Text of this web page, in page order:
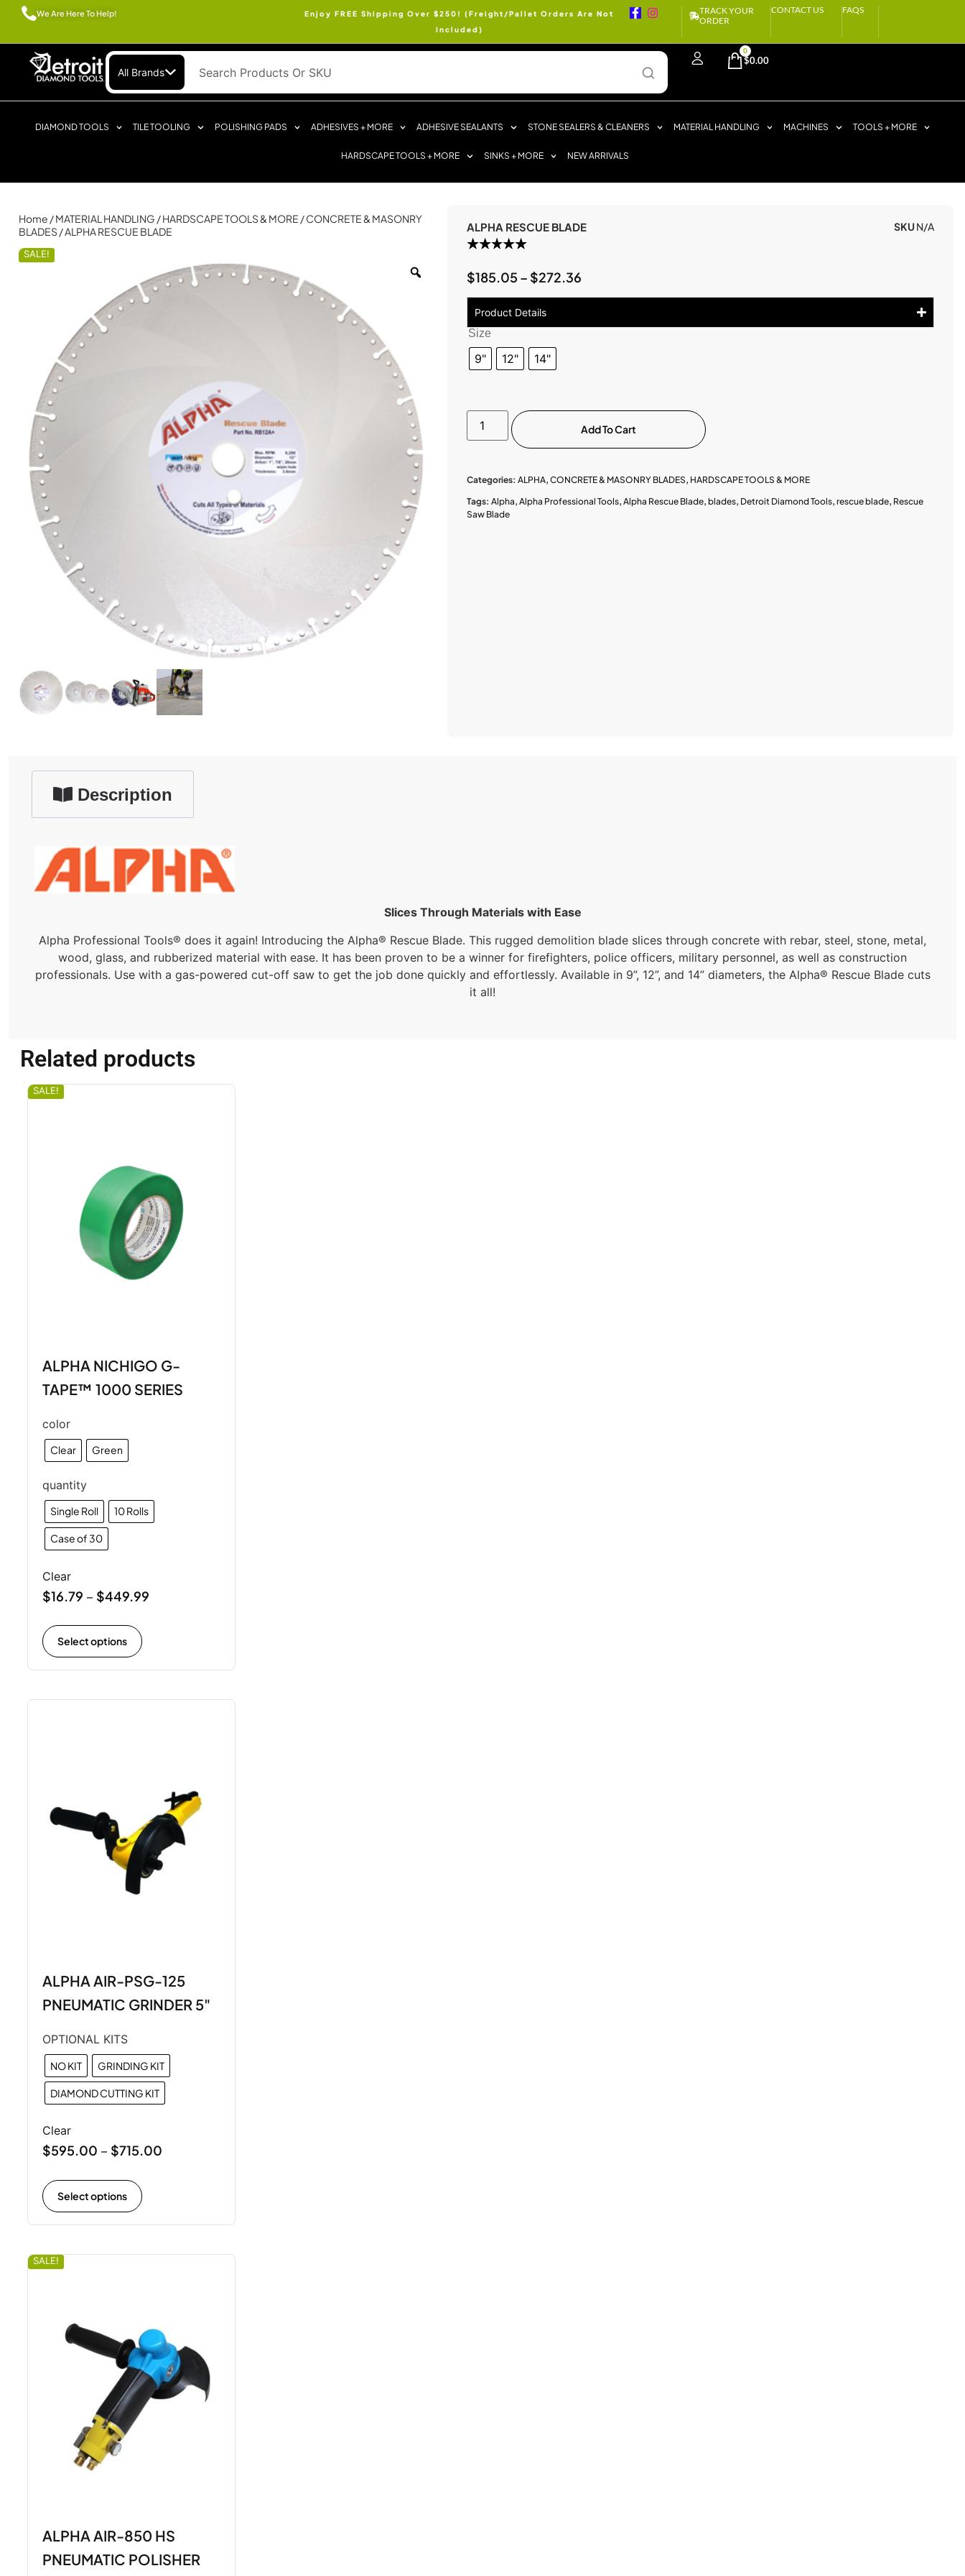
We Are Here To Help!
Enjoy FREE Shipping Over $250! (Freight/Pallet Orders Are Not
Included)
TRACK YOUR
ORDER
CONTACT US FAQS
All Brands
$0.00
0
DIAMOND TOOLS TILE TOOLING POLISHING PADS ADHESIVES + MORE ADHESIVE SEALANTS STONE SEALERS & CLEANERS MATERIAL HANDLING MACHINES TOOLS + MORE
HARDSCAPE TOOLS + MORE SINKS + MORE NEW ARRIVALS
Home /MATERIAL HANDLING /HARDSCAPE TOOLS & MORE /CONCRETE & MASONRY
BLADES / ALPHA RESCUE BLADE
SALE!
ALPHA RESCUE BLADE SKUN/A
$185.05 – $272.36
Product Details
Size
9" 12" 14"
Add To Cart
Categories: ALPHA, CONCRETE & MASONRY BLADES, HARDSCAPE TOOLS & MORE
Tags: Alpha, Alpha Professional Tools, Alpha Rescue Blade, blades, Detroit Diamond Tools, rescue blade, Rescue
Saw Blade
Description
Slices Through Materials with Ease
Alpha Professional Tools® does it again! Introducing the Alpha® Rescue Blade. This rugged demolition blade slices through concrete with rebar, steel, stone, metal,
wood, glass, and rubberized material with ease. It has been proven to be a winner for firefighters, police officers, military personnel, as well as construction
professionals. Use with a gas-powered cut-off saw to get the job done quickly and effortlessly. Available in 9”, 12”, and 14” diameters, the Alpha® Rescue Blade cuts
it all!
Related products
SALE!
ALPHA NICHIGO G-
TAPE™ 1000 SERIES
color
Clear Green
quantity
Single Roll 10 Rolls
Case of 30
Clear
$16.79 – $449.99
Select options
ALPHA AIR-PSG-125
PNEUMATIC GRINDER 5"
OPTIONAL KITS
NO KIT GRINDING KIT
DIAMOND CUTTING KIT
Clear
$595.00 – $715.00
Select options
SALE!
ALPHA AIR-850 HS
PNEUMATIC POLISHER